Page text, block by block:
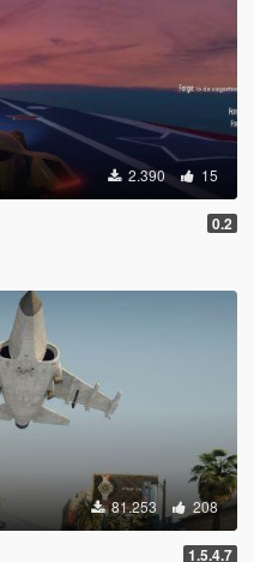
2.390 15
0.2
81.253 208
1.5.4.7